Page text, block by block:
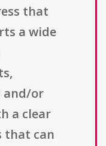
that
a wide
and/or
a clear
that can